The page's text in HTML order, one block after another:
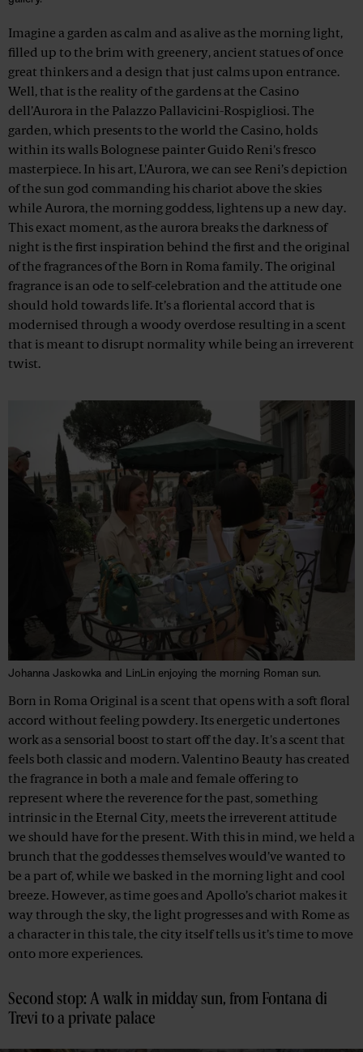
Imagine a garden as calm and as alive as the morning light,
filled up to the brim with greenery, ancient statues of once
great thinkers and a design that just calms upon entrance.
Well, that is the reality of the gardens at the Casino
dell’Aurora in the Palazzo Pallavicini-Rospigliosi. The
garden, which presents to the world the Casino, holds
within its walls Bolognese painter Guido Reni's fresco
masterpiece. In his art, L'Aurora, we can see Reni’s depiction
of the sun god commanding his chariot above the skies
while Aurora, the morning goddess, lightens up a new day.
This exact moment, as the aurora breaks the darkness of
night is the first inspiration behind the first and the original
of the fragrances of the Born in Roma family. The original
fragrance is an ode to self-celebration and the attitude one
should hold towards life. It’s a floriental accord that is
modernised through a woody overdose resulting in a scent
that is meant to disrupt normality while being an irreverent
twist.
Johanna Jaskowka and LinLin enjoying the morning Roman sun.
Born in Roma Original is a scent that opens with a soft floral
accord without feeling powdery. Its energetic undertones
work as a sensorial boost to start off the day. It's a scent that
feels both classic and modern. Valentino Beauty has created
the fragrance in both a male and female offering to
represent where the reverence for the past, something
intrinsic in the Eternal City, meets the irreverent attitude
we should have for the present. With this in mind, we held a
brunch that the goddesses themselves would’ve wanted to
be a part of, while we basked in the morning light and cool
breeze. However, as time goes and Apollo’s chariot makes it
way through the sky, the light progresses and with Rome as
a character in this tale, the city itself tells us it’s time to move
onto more experiences.
Second stop: A walk in midday sun, from Fontana di
Trevi to a private palace